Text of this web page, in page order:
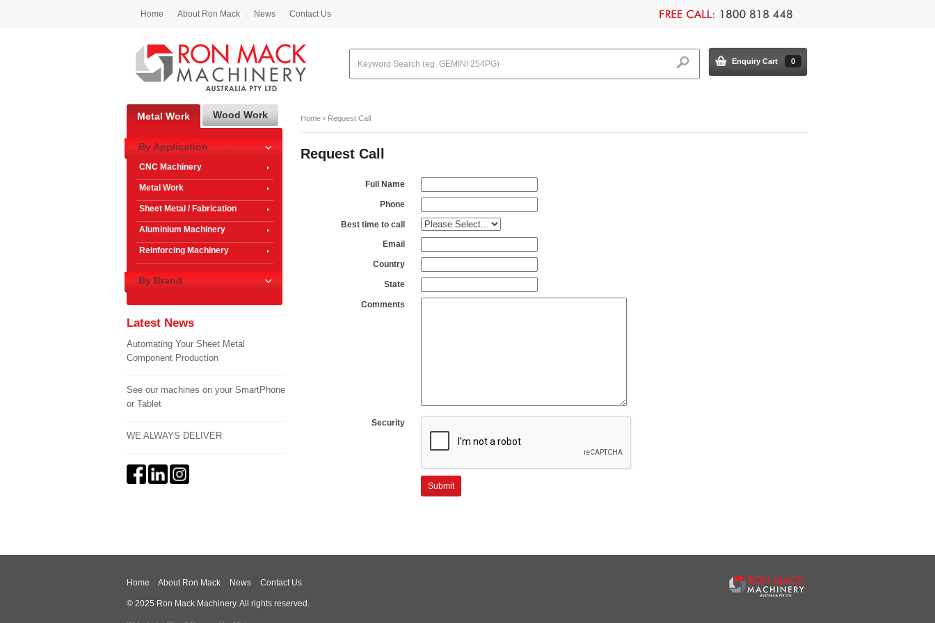
Home About Ron Mack News Contact Us
Enquiry Cart 0
Home › Request Call
Request Call
Full Name
Phone
Best time to call
Email
Country
State
Comments
Security
Metal Work Wood Work
By Application
CNC Machinery
Metal Work
Sheet Metal / Fabrication
Aluminium Machinery
Reinforcing Machinery
By Brand
Latest News
Automating Your Sheet Metal
Component Production
See our machines on your SmartPhone
or Tablet
WE ALWAYS DELIVER
Home About Ron Mack News Contact Us
© 2025 Ron Mack Machinery. All rights reserved.